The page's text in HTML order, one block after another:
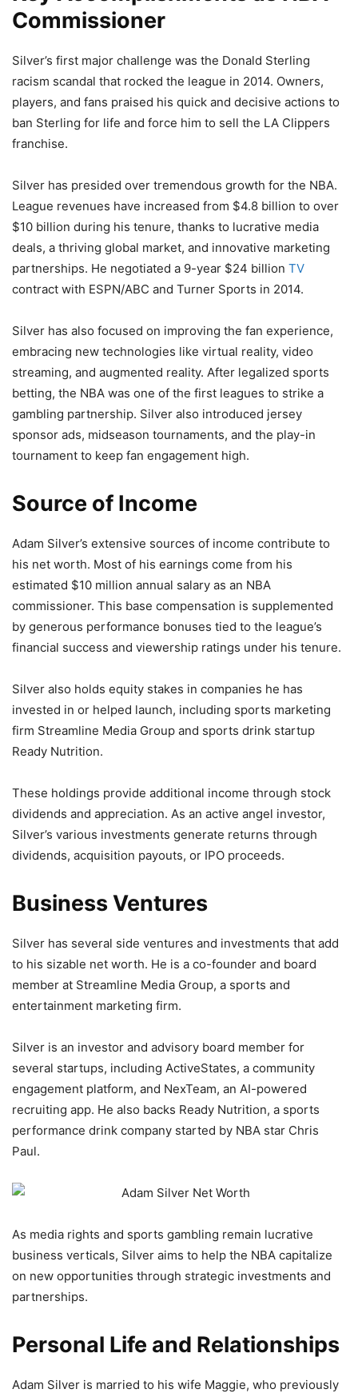
Commissioner
Silver’s first major challenge was the Donald Sterling
racism scandal that rocked the league in 2014. Owners,
players, and fans praised his quick and decisive actions to
ban Sterling for life and force him to sell the LA Clippers
franchise.
Silver has presided over tremendous growth for the NBA.
League revenues have increased from $4.8 billion to over
$10 billion during his tenure, thanks to lucrative media
deals, a thriving global market, and innovative marketing
partnerships. He negotiated a 9-year $24 billion TV
contract with ESPN/ABC and Turner Sports in 2014.
Silver has also focused on improving the fan experience,
embracing new technologies like virtual reality, video
streaming, and augmented reality. After legalized sports
betting, the NBA was one of the first leagues to strike a
gambling partnership. Silver also introduced jersey
sponsor ads, midseason tournaments, and the play-in
tournament to keep fan engagement high.
Source of Income
Adam Silver’s extensive sources of income contribute to
his net worth. Most of his earnings come from his
estimated $10 million annual salary as an NBA
commissioner. This base compensation is supplemented
by generous performance bonuses tied to the league’s
financial success and viewership ratings under his tenure.
Silver also holds equity stakes in companies he has
invested in or helped launch, including sports marketing
firm Streamline Media Group and sports drink startup
Ready Nutrition.
These holdings provide additional income through stock
dividends and appreciation. As an active angel investor,
Silver’s various investments generate returns through
dividends, acquisition payouts, or IPO proceeds.
Business Ventures
Silver has several side ventures and investments that add
to his sizable net worth. He is a co-founder and board
member at Streamline Media Group, a sports and
entertainment marketing firm.
Silver is an investor and advisory board member for
several startups, including ActiveStates, a community
engagement platform, and NexTeam, an AI-powered
recruiting app. He also backs Ready Nutrition, a sports
performance drink company started by NBA star Chris
Paul.
As media rights and sports gambling remain lucrative
business verticals, Silver aims to help the NBA capitalize
on new opportunities through strategic investments and
partnerships.
Personal Life and Relationships
Adam Silver is married to his wife Maggie, who previously